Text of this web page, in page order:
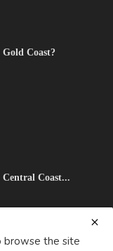
Coast?
Coast...
browse the site